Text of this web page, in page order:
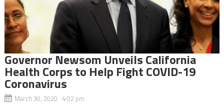
Governor Newsom Unveils California
Health Corps to Help Fight COVID-19
Coronavirus
March 30, 2020 4:02 pm